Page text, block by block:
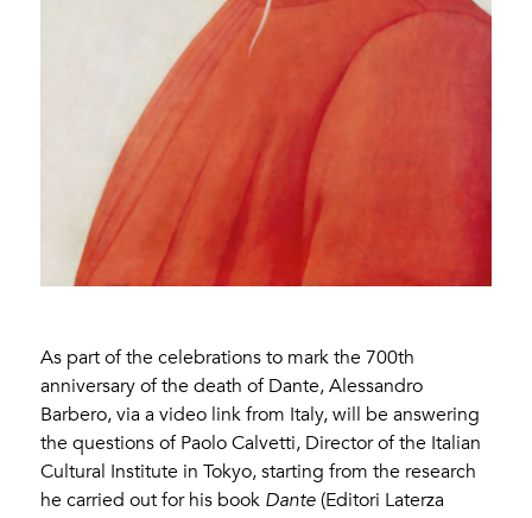
As part of the celebrations to mark the 700th
anniversary of the death of Dante, Alessandro
Barbero, via a video link from Italy, will be answering
the questions of Paolo Calvetti, Director of the Italian
Cultural Institute in Tokyo, starting from the research
he carried out for his book Dante (Editori Laterza